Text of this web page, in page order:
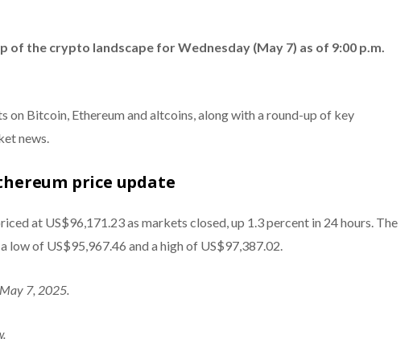
of the crypto landscape for Wednesday (May 7) as of 9:00 p.m.
on Bitcoin, Ethereum and altcoins, along with a round-up of key
news.
price update
at US$96,171.23 as markets closed, up 1.3 percent in 24 hours. The
a low of US$95,967.46 and a high of US$97,387.02.
7, 2025.